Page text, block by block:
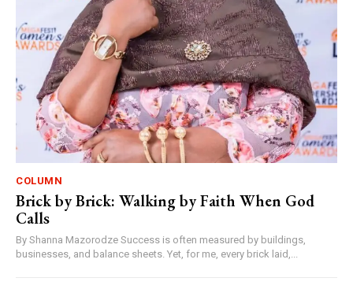
COLUMN
Brick by Brick: Walking by Faith When God
Calls
By Shanna Mazorodze Success is often measured by buildings,
businesses, and balance sheets. Yet, for me, every brick laid,...